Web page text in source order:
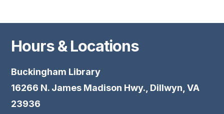
Hours & Locations
Buckingham Library
16266 N. James Madison Hwy., Dillwyn, VA
23936